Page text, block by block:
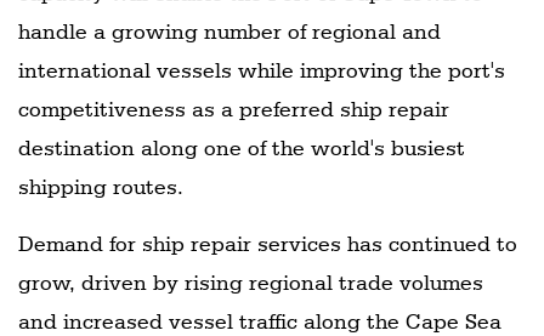
handle a growing number of regional and
international vessels while improving the port's
competitiveness as a preferred ship repair
destination along one of the world's busiest
shipping routes.
Demand for ship repair services has continued to
grow, driven by rising regional trade volumes
and increased vessel traffic along the Cape Sea